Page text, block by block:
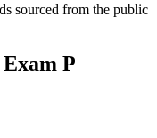
sourced from the public
P